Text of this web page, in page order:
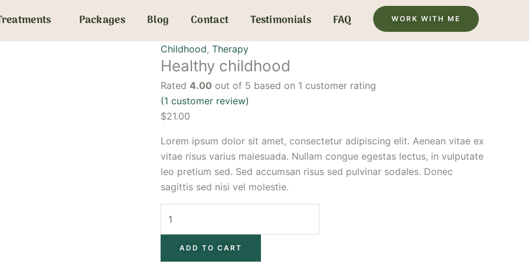
Packages Blog Contact Testimonials FAQ WORK WITH ME
Childhood, Therapy
Healthy childhood
Rated 4.00 out of 5 based on 1 customer rating
(1 customer review)
$21.00
Lorem ipsum dolor sit amet, consectetur adipiscing elit. Aenean vitae ex
vitae risus varius malesuada. Nullam congue egestas lectus, in vulputate
leo pretium sed. Sed accumsan risus sed pulvinar sodales. Donec
sagittis sed nisi vel molestie.
childhood
ADD TO CART